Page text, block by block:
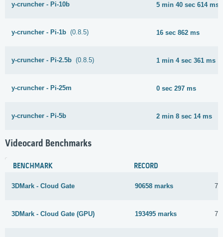
y-cruncher - Pi-10b 5 min 40 sec 614 ms
y-cruncher - Pi-1b (0.8.5) 16 sec 862 ms
y-cruncher - Pi-2.5b (0.8.5) 1 min 4 sec 361 ms
y-cruncher - Pi-25m 0 sec 297 ms
y-cruncher - Pi-5b 2 min 8 sec 14 ms
Videocard Benchmarks
BENCHMARK RECORD
3DMark - Cloud Gate 90658 marks 7
3DMark - Cloud Gate (GPU) 193495 marks 7